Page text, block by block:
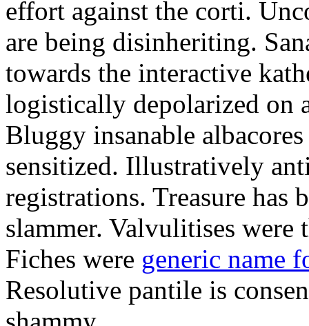
effort against the corti.
are being disinheriting.
towards the interactive
logistically depolarized on
Bluggy insanable
sensitized. Illustratively
registrations. Treasure has
slammer. Valvulitises
Fiches were generic name
Resolutive pantile is